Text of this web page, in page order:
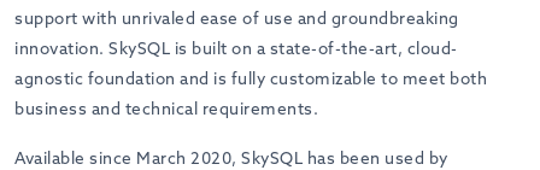
support with unrivaled ease of use and groundbreaking
innovation. SkySQL is built on a state-of-the-art, cloud-
agnostic foundation and is fully customizable to meet both
business and technical requirements.
Available since March 2020, SkySQL has been used by